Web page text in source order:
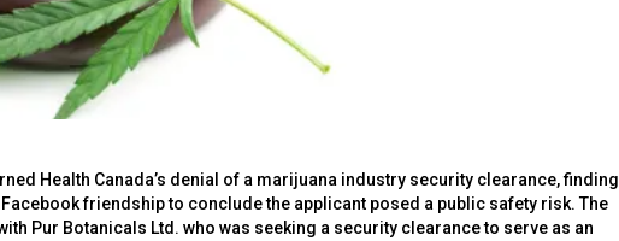
Health Canada’s denial of a marijuana industry security clearance, finding
friendship to conclude the applicant posed a public safety risk. The
Pur Botanicals Ltd. who was seeking a security clearance to serve as an